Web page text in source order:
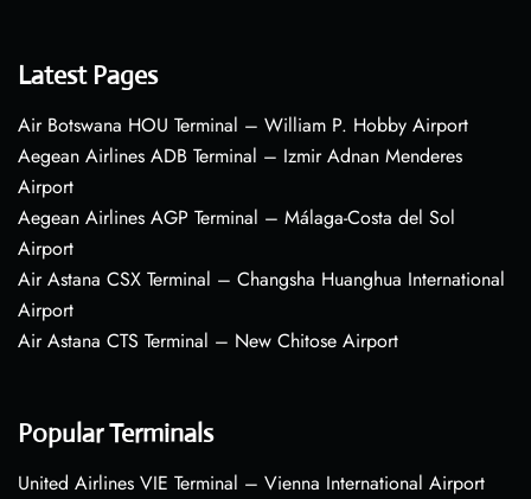
Latest Pages
Air Botswana HOU Terminal – William P. Hobby Airport
Aegean Airlines ADB Terminal – Izmir Adnan Menderes
Airport
Aegean Airlines AGP Terminal – Málaga-Costa del Sol
Airport
Air Astana CSX Terminal – Changsha Huanghua International
Airport
Air Astana CTS Terminal – New Chitose Airport
Popular Terminals
United Airlines VIE Terminal – Vienna International Airport